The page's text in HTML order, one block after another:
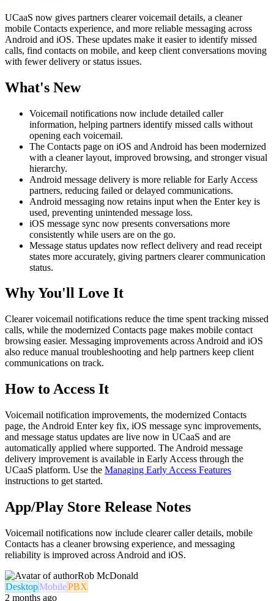
UCaaS now gives partners clearer voicemail details, a cleaner
mobile Contacts experience, and more reliable messaging across
Android and iOS. These updates make it easier to identify missed
calls, find contacts on mobile, and keep client conversations moving
with fewer delivery or status issues.
What's New
Voicemail notifications now include detailed caller
information, helping partners identify missed calls without
opening each voicemail.
The Contacts page on iOS and Android has been modernized
with a cleaner layout, improved browsing, and stronger visual
hierarchy.
Android message delivery is more reliable for Early Access
partners, reducing failed or delayed communications.
Android messaging now retains input when the Enter key is
used, preventing unintended message loss.
iOS message sync now presents conversations more
consistently while users are on the go.
Message status updates now reflect delivery and read receipt
states more accurately, giving partners clearer communication
status.
Why You'll Love It
Clearer voicemail notifications reduce the time spent tracking missed
calls, while the modernized Contacts page makes mobile contact
browsing easier. Messaging improvements across Android and iOS
also reduce manual troubleshooting and help partners keep client
communications on track.
How to Access It
Voicemail notification improvements, the modernized Contacts
page, the Android Enter key fix, iOS message sync improvements,
and message status updates are live now in UCaaS and are
automatically applied where supported. The Android message
delivery improvement is available in Early Access through the
UCaaS platform. Use the Managing Early Access Features
instructions to get started.
App/Play Store Release Notes
Voicemail notifications now include clearer caller details, mobile
Contacts has a cleaner browsing experience, and messaging
reliability is improved across Android and iOS.
Rob McDonald
DesktopMobilePBX
2 months ago